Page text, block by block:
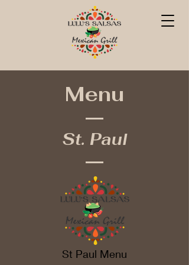
Menu
St. Paul
St Paul Menu